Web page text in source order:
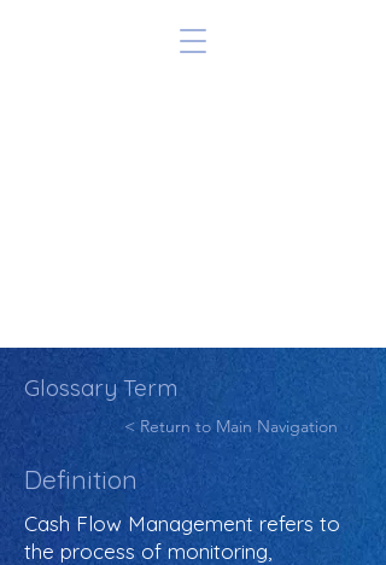
Glossary Term
< Return to Main Navigation
Definition
Cash Flow Management refers to
the process of monitoring,